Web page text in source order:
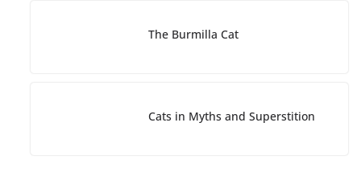
The Burmilla Cat
Cats in Myths and Superstition